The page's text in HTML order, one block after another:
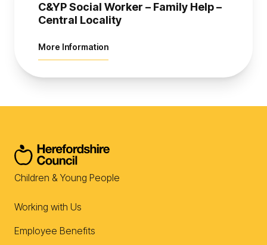
C&YP Social Worker – Family Help –
Central Locality
More Informationabout C&YP Social Worker – Family
Children & Young People
Working with Us
Employee Benefits